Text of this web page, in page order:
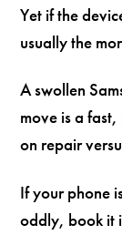
Yet if the
usually the
A swollen
move is a
on repair
If your phone
oddly, book it